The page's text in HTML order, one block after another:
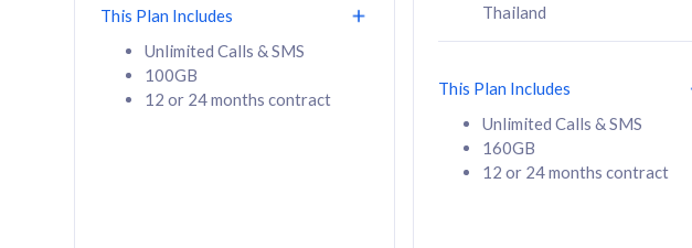
160GB
CelcomDigi Biz Postpaid 5G 80
1 Line + 1 Device
330GB
Free 1x 5G Phone
This Plan Includes
Unlimited Calls & SMS
100GB
12 or 24 months contract
Thailand
This Plan Includes
Unlimited Calls & SMS
160GB
12 or 24 months contract